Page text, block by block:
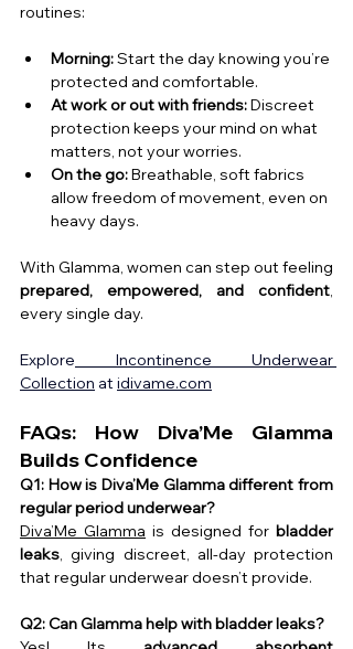
routines:
Morning: Start the day knowing you’re
protected and comfortable.
At work or out with friends: Discreet
protection keeps your mind on what
matters, not your worries.
On the go: Breathable, soft fabrics
allow freedom of movement, even on
heavy days.
prepared, empowered, and confident
every single day.
Explore Incontinence Underwear
Collection at idivame.com
FAQs: How Diva’Me Glamma
Builds Confidence
Q1: How is Diva’Me Glamma different from
regular period underwear?
Diva’Me Glamma is designed for bladder
leaks , giving discreet, all-day protection
that regular underwear doesn’t provide.
Q2: Can Glamma help with bladder leaks?